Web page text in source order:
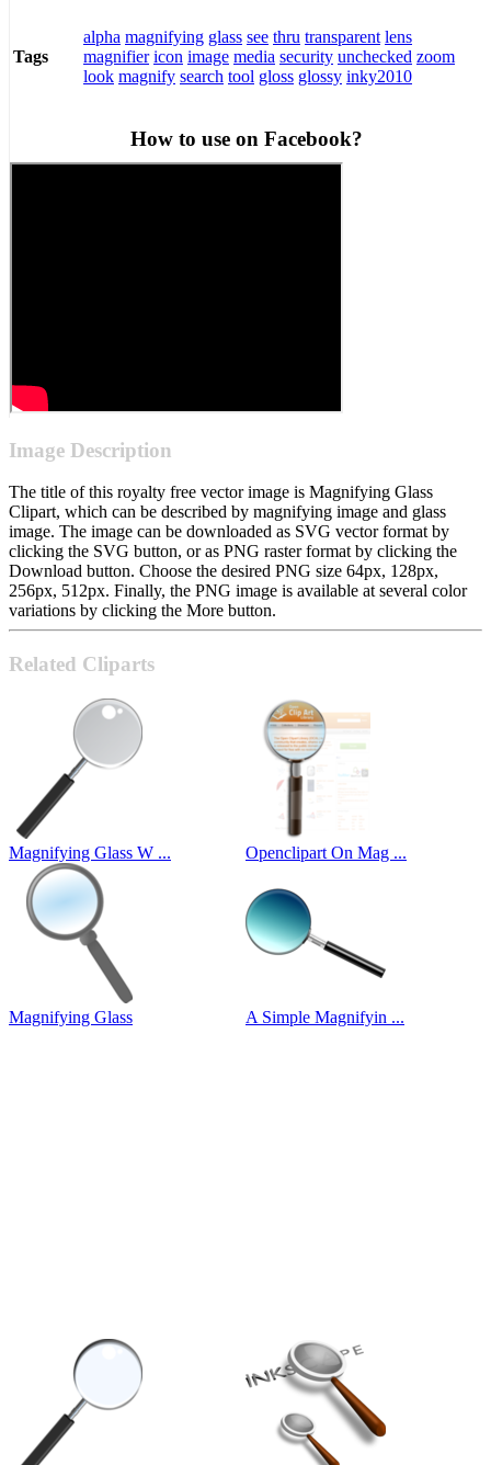
Tags
alpha magnifying glass see thru transparent lens
magnifier icon image media security unchecked zoom
look magnify search tool gloss glossy inky2010
How to use on Facebook?
Image Description
The title of this royalty free vector image is Magnifying Glass
Clipart, which can be described by magnifying image and glass
image. The image can be downloaded as SVG vector format by
clicking the SVG button, or as PNG raster format by clicking the
Download button. Choose the desired PNG size 64px, 128px,
256px, 512px. Finally, the PNG image is available at several color
variations by clicking the More button.
Related Cliparts
Magnifying Glass W ... Openclipart On Mag ...
Magnifying Glass A Simple Magnifyin ...